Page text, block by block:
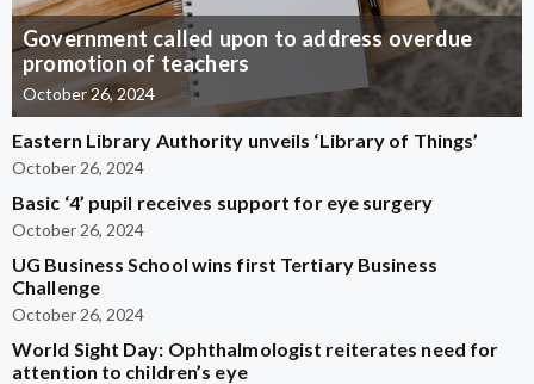
Government called upon to address overdue
promotion of teachers
October 26, 2024
Eastern Library Authority unveils ‘Library of Things’
October 26, 2024
Basic ‘4’ pupil receives support for eye surgery
October 26, 2024
UG Business School wins first Tertiary Business
Challenge
October 26, 2024
World Sight Day: Ophthalmologist reiterates need for
attention to children’s eye